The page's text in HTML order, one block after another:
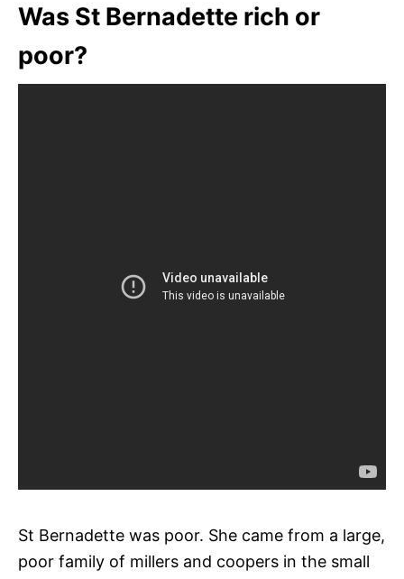
Was St Bernadette rich or
poor?
St Bernadette was poor. She came from a large,
poor family of millers and coopers in the small